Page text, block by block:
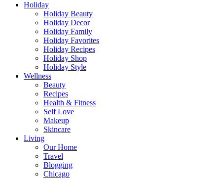
Holiday
Holiday Beauty
Holiday Decor
Holiday Family
Holiday Favorites
Holiday Recipes
Holiday Shop
Holiday Style
Wellness
Beauty
Recipes
Health & Fitness
Self Love
Makeup
Skincare
Living
Our Home
Travel
Blogging
Chicago